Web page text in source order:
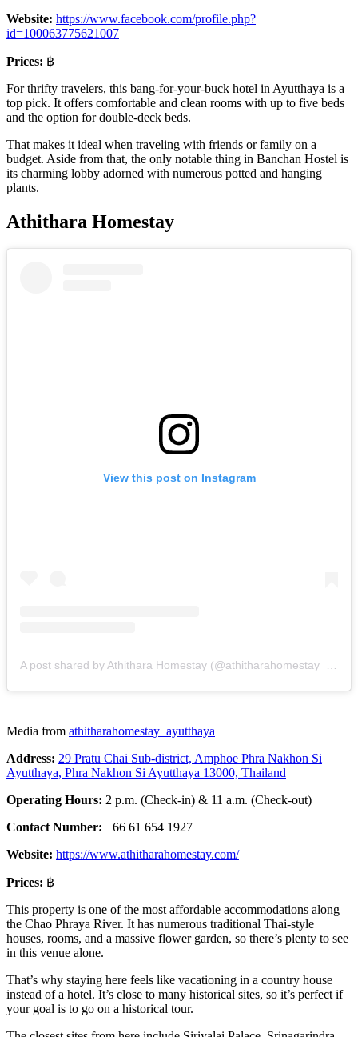
Website: https://www.facebook.com/profile.php?
id=100063775621007
Prices: ฿
For thrifty travelers, this bang-for-your-buck hotel in Ayutthaya is a
top pick. It offers comfortable and clean rooms with up to five beds
and the option for double-deck beds.
That makes it ideal when traveling with friends or family on a
budget. Aside from that, the only notable thing in Banchan Hostel is
its charming lobby adorned with numerous potted and hanging
plants.
Athithara Homestay
View this post on Instagram
A post shared by Athithara Homestay (@athitharahomestay_ayutthaya)
Media from athitharahomestay_ayutthaya
Address: 29 Pratu Chai Sub-district, Amphoe Phra Nakhon Si
Ayutthaya, Phra Nakhon Si Ayutthaya 13000, Thailand
Operating Hours: 2 p.m. (Check-in) & 11 a.m. (Check-out)
Contact Number: +66 61 654 1927
Website: https://www.athitharahomestay.com/
Prices: ฿
This property is one of the most affordable accommodations along
the Chao Phraya River. It has numerous traditional Thai-style
houses, rooms, and a massive flower garden, so there’s plenty to see
in this venue alone.
That’s why staying here feels like vacationing in a country house
instead of a hotel. It’s close to many historical sites, so it’s perfect if
your goal is to go on a historical tour.